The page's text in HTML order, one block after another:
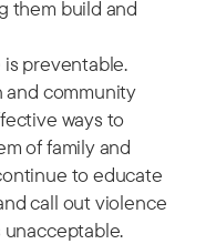
them build and
preventable.
and community
ways to
of family and
to educate
call out violence